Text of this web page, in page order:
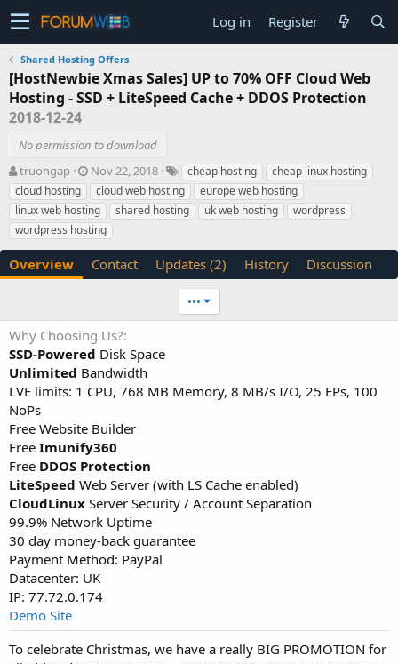
Log in Register
Shared Hosting Offers
[HostNewbie Xmas Sales] UP to 70% OFF Cloud Web
Hosting - SSD + LiteSpeed Cache + DDOS Protection
2018-12-24
No permission to download
A
u
t
h
o
r
truongap
C
r
e
a
t
i
o
n
t
e
Nov 22, 2018
T
a
g
s
cheap hosting
cheap linux hosting
cloud hosting
cloud web hosting
europe web hosting
linux web hosting
shared hosting uk web hosting
wordpress
wordpress hosting
Overview Contact Updates (2) History Discussion
•••
Why Choosing Us?
SSD-Powered Disk Space
Unlimited Bandwidth
LVE limits: 1 CPU, 768 MB Memory, 8 MB/s I/O, 25 EPs, 100
NoPs
Free Website Builder
Free Imunify360
Free DDOS Protection
LiteSpeed Web Server (with LS Cache enabled)
CloudLinux Server Security / Account Separation
99.9% Network Uptime
30 day money-back guarantee
Payment Method: PayPal
Datacenter: UK
IP: 77.72.0.174
Demo Site
To celebrate Christmas, we have a really BIG PROMOTION for